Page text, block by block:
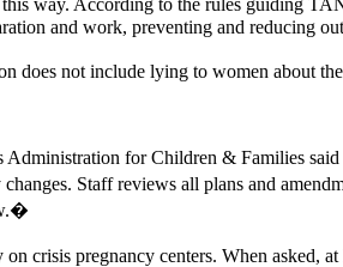
and work, preventing and reducing
not include lying to women about
for Children & Families
Staff reviews all plans and
crisis pregnancy centers. When asked,